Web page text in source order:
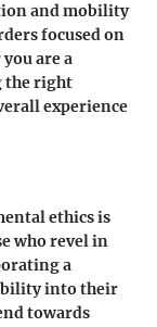
and mobility
focused on
are a
the right
experience
ethics is
who revel in
a
into their
towards